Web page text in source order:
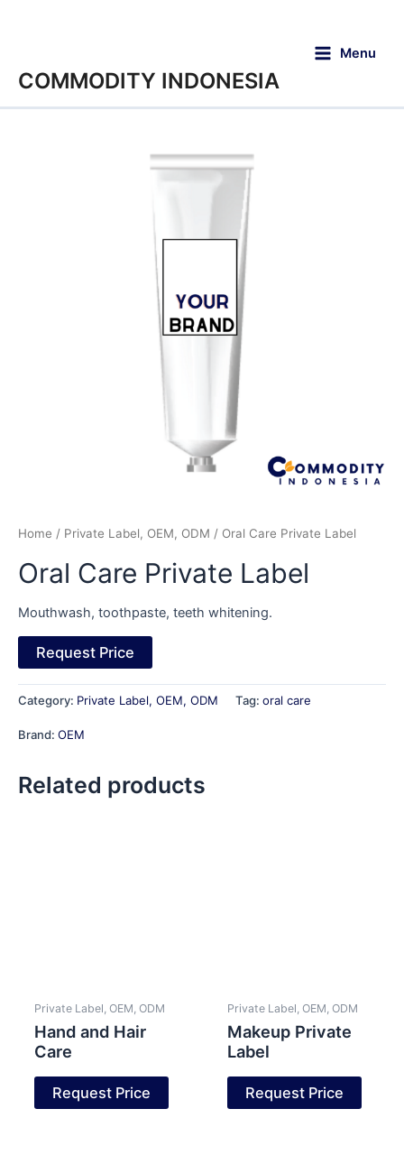
COMMODITY INDONESIA
Menu
Home / Private Label, OEM, ODM / Oral Care Private Label
Oral Care Private Label
Mouthwash, toothpaste, teeth whitening.
Request Price
Category: Private Label, OEM, ODM Tag: oral care
Brand: OEM
Related products
Private Label, OEM, ODM
Hand and Hair
Care
Request Price
Private Label, OEM, ODM
Makeup Private
Label
Request Price